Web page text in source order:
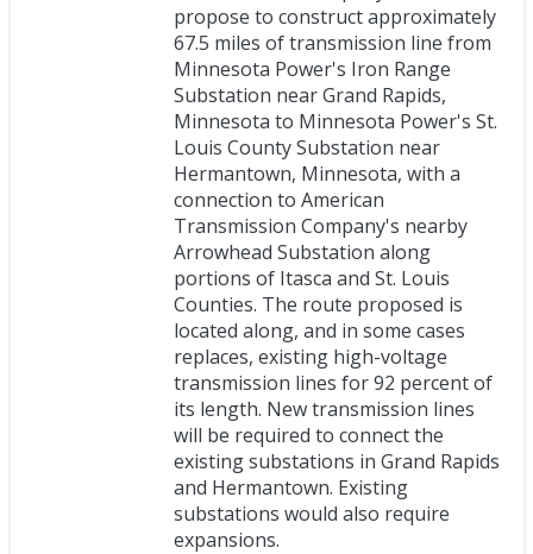
propose to construct approximately
67.5 miles of transmission line from
Minnesota Power's Iron Range
Substation near Grand Rapids,
Minnesota to Minnesota Power's St.
Louis County Substation near
Hermantown, Minnesota, with a
connection to American
Transmission Company's nearby
Arrowhead Substation along
portions of Itasca and St. Louis
Counties. The route proposed is
located along, and in some cases
replaces, existing high-voltage
transmission lines for 92 percent of
its length. New transmission lines
will be required to connect the
existing substations in Grand Rapids
and Hermantown. Existing
substations would also require
expansions.